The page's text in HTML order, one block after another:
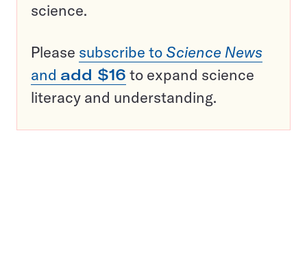
science.
Please subscribe to Science News
and add $16 to expand science
literacy and understanding.